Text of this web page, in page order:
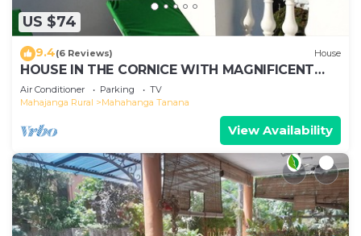
US $74
9.4(6 Reviews) House
HOUSE IN THE CORNICE WITH MAGNIFICENT
SEA VIEW
Air Conditioner Parking
TV
Mahajanga Rural
Mahahanga Tanana
View Availability